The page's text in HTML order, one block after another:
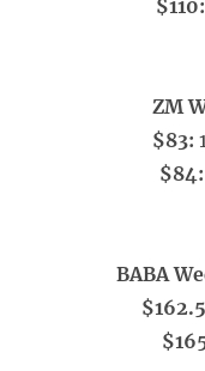
$110:
ZM
$83:
$84:
BABA